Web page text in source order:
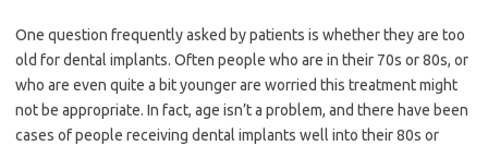
One question frequently asked by patients is whether they are too
old for dental implants. Often people who are in their 70s or 80s, or
who are even quite a bit younger are worried this treatment might
not be appropriate. In fact, age isn’t a problem, and there have been
cases of people receiving dental implants well into their 80s or